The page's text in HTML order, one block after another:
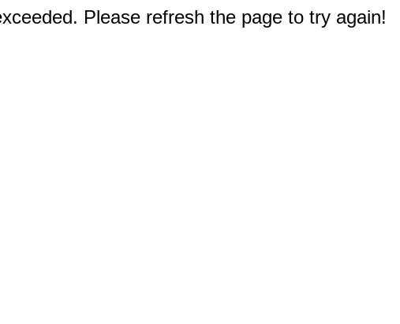
Please refresh the page to try again!